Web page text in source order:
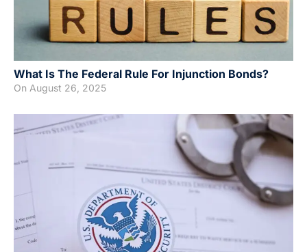
What Is The Federal Rule For Injunction Bonds?
On August 26, 2025